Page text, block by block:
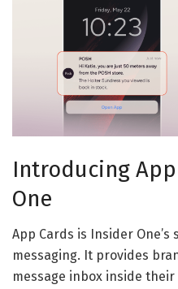
Introducing
One
App Cards is Insider
messaging. It provides
message inbox inside